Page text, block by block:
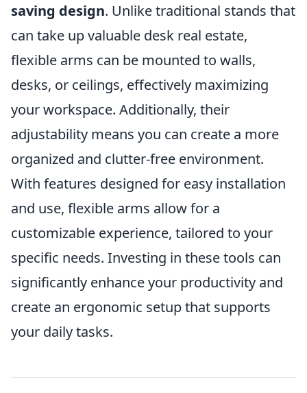
saving design. Unlike traditional stands that
can take up valuable desk real estate,
flexible arms can be mounted to walls,
desks, or ceilings, effectively maximizing
your workspace. Additionally, their
adjustability means you can create a more
organized and clutter-free environment.
With features designed for easy installation
and use, flexible arms allow for a
customizable experience, tailored to your
specific needs. Investing in these tools can
significantly enhance your productivity and
create an ergonomic setup that supports
your daily tasks.